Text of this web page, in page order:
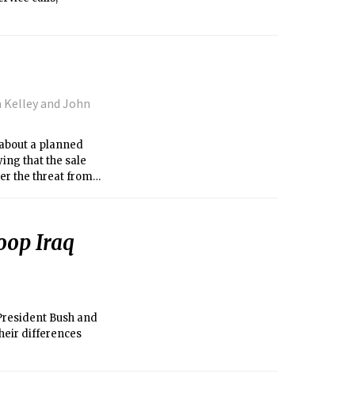
Kelley and John
a planned
that the sale
the threat from
Iraq
Bush and
differences